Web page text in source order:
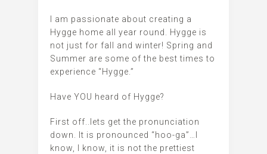
I am passionate about creating a
Hygge home all year round. Hygge is
not just for fall and winter! Spring and
Summer are some of the best times to
experience “Hygge.”
Have YOU heard of Hygge?
First off..lets get the pronunciation
down. It is pronounced “hoo-ga”…I
know, I know, it is not the prettiest